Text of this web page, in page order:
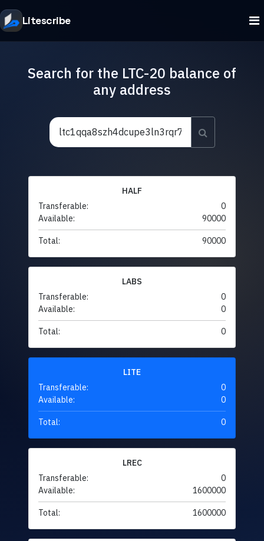
Litescribe
Search for the LTC-20 balance of
any address
HALF
Transferable:
0
Available:
90000
Total: 90000
LABS
Transferable:
0
Available:
0
Total: 0
LITE
Transferable:
0
Available:
0
Total: 0
LREC
Transferable:
0
Available:
1600000
Total: 1600000